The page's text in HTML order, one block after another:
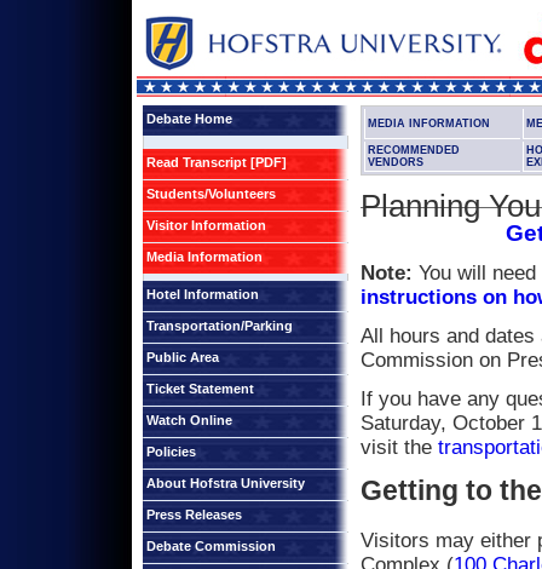
Debate Home
Read Transcript [PDF]
Students/Volunteers
Visitor Information
Media Information
Hotel Information
Transportation/Parking
Public Area
Ticket Statement
Watch Online
Policies
About Hofstra University
Press Releases
Debate Commission
MEDIA INFORMATION
RECOMMENDED
VENDORS
Planning
Note: You will
instructions on
All hours and
Commission on
If you have any
Saturday, October
visit the
Getting to
Visitors may either